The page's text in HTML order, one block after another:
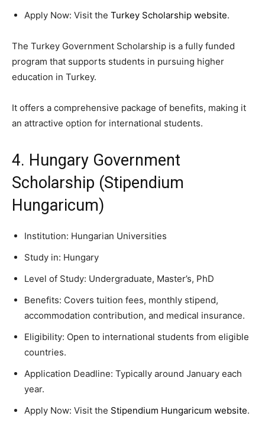
Apply Now: Visit the Turkey Scholarship website.
The Turkey Government Scholarship is a fully funded
program that supports students in pursuing higher
education in Turkey.
It offers a comprehensive package of benefits, making it
an attractive option for international students.
4. Hungary Government
Scholarship (Stipendium
Hungaricum)
Institution: Hungarian Universities
Study in: Hungary
Level of Study: Undergraduate, Master’s, PhD
Benefits: Covers tuition fees, monthly stipend,
accommodation contribution, and medical insurance.
Eligibility: Open to international students from eligible
countries.
Application Deadline: Typically around January each
year.
Apply Now: Visit the Stipendium Hungaricum website.